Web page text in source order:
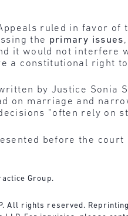
ruled in favor
the primary issues
it would not interfere
a constitutional right
by Justice Sonia
on marriage and
“often rely on
before the court
Group.
All rights reserved.